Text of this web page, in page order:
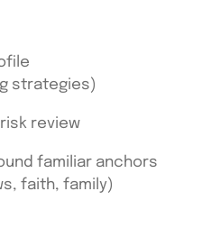
strategies)
review
familiar anchors
faith, family)